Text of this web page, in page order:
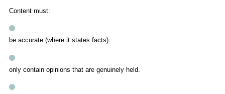
Content must:
be accurate (where it states facts).
only contain opinions that are genuinely held.